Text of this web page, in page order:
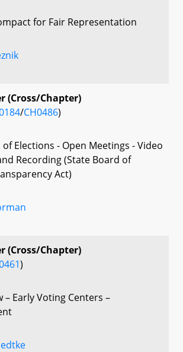
for Fair Representation
(Cross/Chapter)
/CH0486)
Elections - Open Meetings - Video
Recording (State Board of
Act)
(Cross/Chapter)
)
– Early Voting Centers –